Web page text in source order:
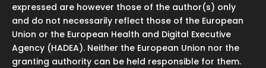
expressed are however those of the author(s) only
and do not necessarily reflect those of the European
Union or the European Health and Digital Executive
Agency (HADEA). Neither the European Union nor the
granting authority can be held responsible for them.